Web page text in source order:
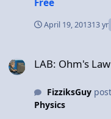
voltmeters and ammeters
connecting wires
Free
April 19, 201313 yr
LAB: Ohm's Law
FizziksGuy
Physics